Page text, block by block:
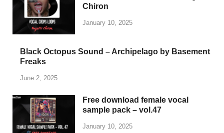
Chiron
January 10, 2025
Black Octopus Sound – Archipelago by Basement
Freaks
June 2, 2025
Free download female vocal
sample pack – vol.47
January 10, 2025